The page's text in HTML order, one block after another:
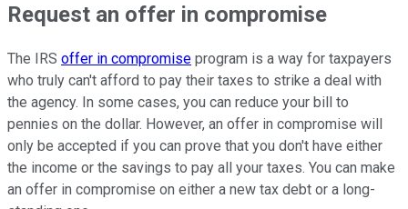
Request an offer in compromise
The IRS offer in compromise program is a way for taxpayers
who truly can't afford to pay their taxes to strike a deal with
the agency. In some cases, you can reduce your bill to
pennies on the dollar. However, an offer in compromise will
only be accepted if you can prove that you don't have either
the income or the savings to pay all your taxes. You can make
an offer in compromise on either a new tax debt or a long-